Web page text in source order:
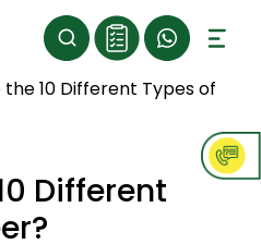
10 Different Types of
Different